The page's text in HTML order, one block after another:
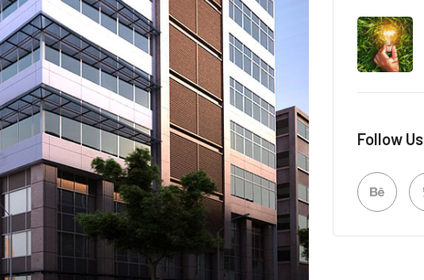
Follow Us